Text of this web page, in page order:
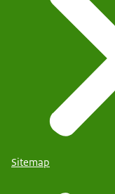
Sitemap